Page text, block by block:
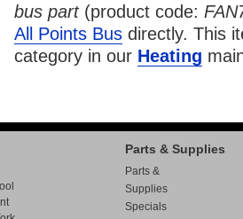
bus part(product code:
All Points Bus directly. This
category in our Heating
Parts & Supplies
Parts &
Supplies
Specials